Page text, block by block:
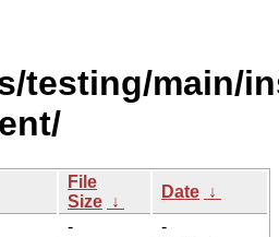
testing/main/
File
Size ↓
Date ↓
-
-